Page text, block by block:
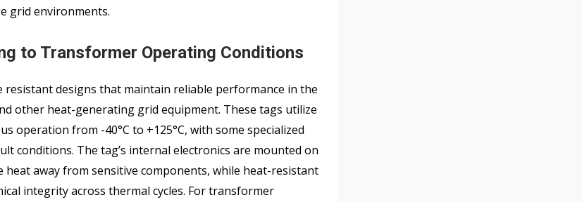
grid environments.
to Transformer Operating Conditions
designs that maintain reliable performance in the
other heat-generating grid equipment. These tags utilize
from -40°C to +125°C, with some specialized
conditions. The tag’s internal electronics are mounted on
away from sensitive components, while heat-resistant
integrity across thermal cycles. For transformer